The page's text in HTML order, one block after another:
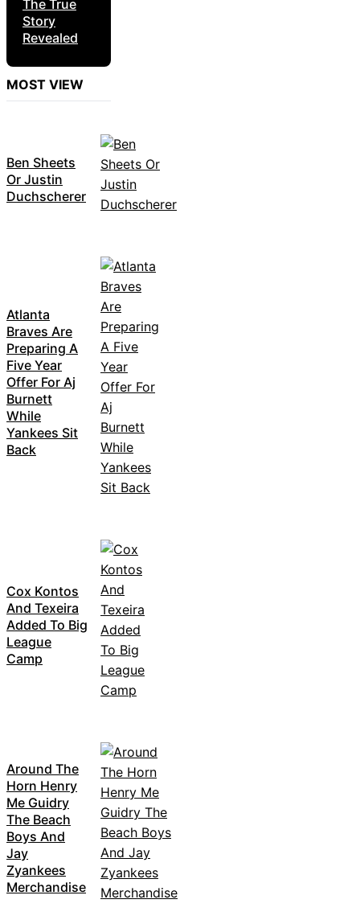
The True
Story
Revealed
MOST VIEW
Ben Sheets
Or Justin
Duchscherer
Atlanta
Braves Are
Preparing A
Five Year
Offer For Aj
Burnett
While
Yankees Sit
Back
Cox Kontos
And Texeira
Added To Big
League
Camp
Around The
Horn Henry
Me Guidry
The Beach
Boys And
Jay
Zyankees
Merchandise